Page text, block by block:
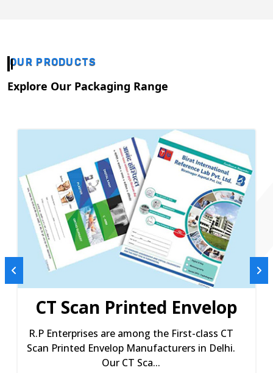
OUR PRODUCTS
Explore Our Packaging Range
CT Scan Printed Envelop
R.P Enterprises are among the First-class CT
Scan Printed Envelop Manufacturers in Delhi.
Our CT Sca...